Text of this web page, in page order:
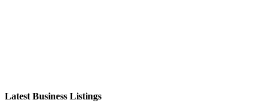
Latest Business Listings